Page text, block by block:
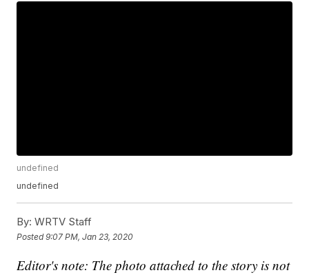
undefined
undefined
By: WRTV Staff
Posted9:07 PM, Jan 23, 2020
Editor's note: The photo attached to the story is not